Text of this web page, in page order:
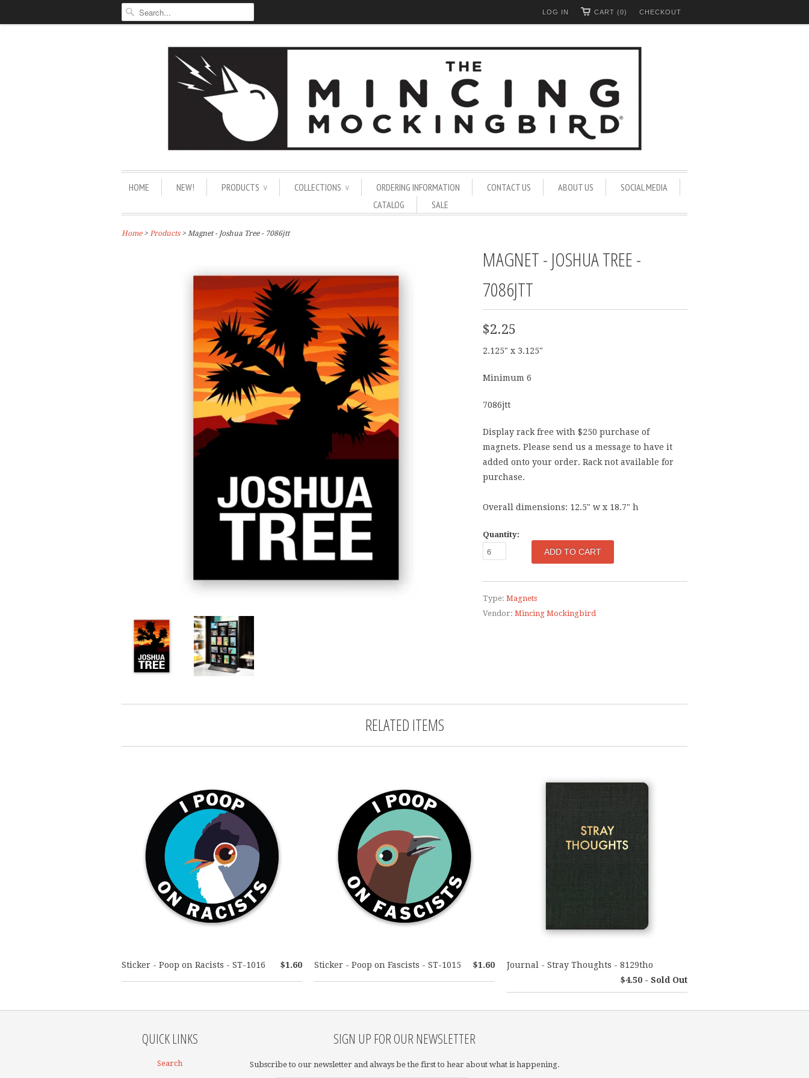
CHECKOUT
CART (0)
LOG IN
HOME NEW! PRODUCTS ∨ COLLECTIONS ∨ ORDERING INFORMATION CONTACT US ABOUT US
SOCIAL MEDIA
CATALOG
SALE
Home> Products > Magnet - Joshua Tree - 7086jtt
MAGNET - JOSHUA TREE -
7086JTT
$2.25
2.125" x 3.125"
Minimum 6
7086jtt
Display rack free with $250 purchase of
magnets. Please send us a message to have it
added onto your order. Rack not available for
purchase.
Overall dimensions: 12.5" w x 18.7" h
Quantity:
Type: Magnets
Vendor: Mincing Mockingbird
RELATED ITEMS
Sticker - Poop on Racists - ST-1016 $1.60 Sticker - Poop on Fascists - ST-1015 $1.60
Journal - Stray Thoughts - 8129tho
$4.50 - Sold Out
QUICK LINKS
Search
SIGN UP FOR OUR NEWSLETTER
Subscribe to our newsletter and always be the first to hear about what is happening.